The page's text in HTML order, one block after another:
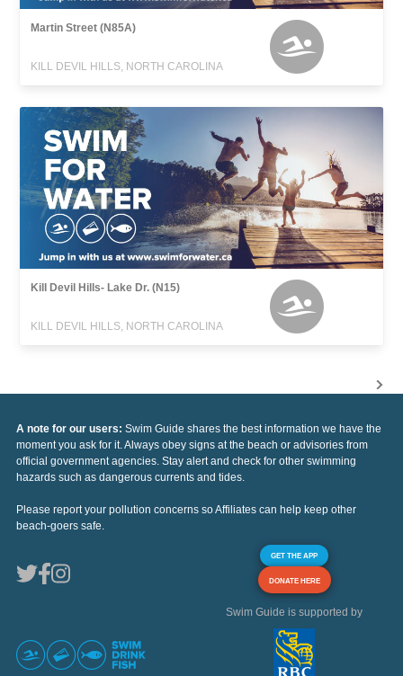
Martin Street (N85A)
KILL DEVIL HILLS, NORTH CAROLINA
Kill Devil Hills- Lake Dr. (N15)
KILL DEVIL HILLS, NORTH CAROLINA
A note for our users: Swim Guide shares the best information we have the
moment you ask for it. Always obey signs at the beach or advisories from
official government agencies. Stay alert and check for other swimming
hazards such as dangerous currents and tides.
Please report your pollution concerns so Affiliates can help keep other
beach-goers safe.
GET THE APP
DONATE HERE
Swim Guide is supported by